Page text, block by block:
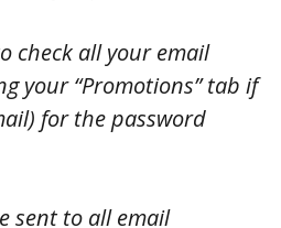
check all your email
your “Promotions” tab if
for the password
sent to all email